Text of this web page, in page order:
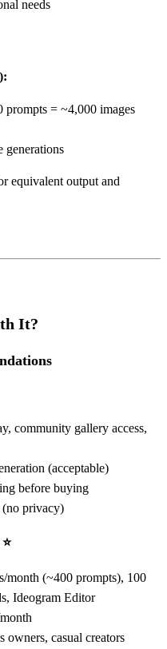
needs
prompts = ~4,000 images
generations
equivalent output and
It?
community gallery access,
(acceptable)
before buying
privacy)
month (~400 prompts), 100
Ideogram Editor
owners, casual creators